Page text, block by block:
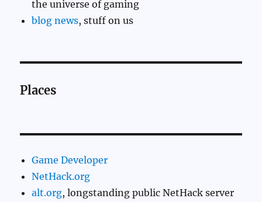
the universe of gaming
blog news, stuff on us
Places
Game Developer
NetHack.org
alt.org, longstanding public NetHack server